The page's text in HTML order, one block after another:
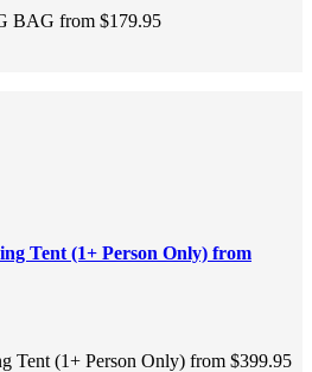
BAG from $179.95
Tent (1+ Person Only) from
Tent (1+ Person Only) from $399.95